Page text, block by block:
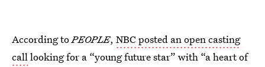
According toPEOPLE, NBC posted an open casting
calllooking for a “young future star” with “a heart of